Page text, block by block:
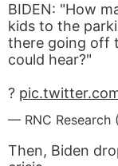
BIDEN: "How
kids to the
there going off
could hear?"
?
— RNC Research
Then, Biden